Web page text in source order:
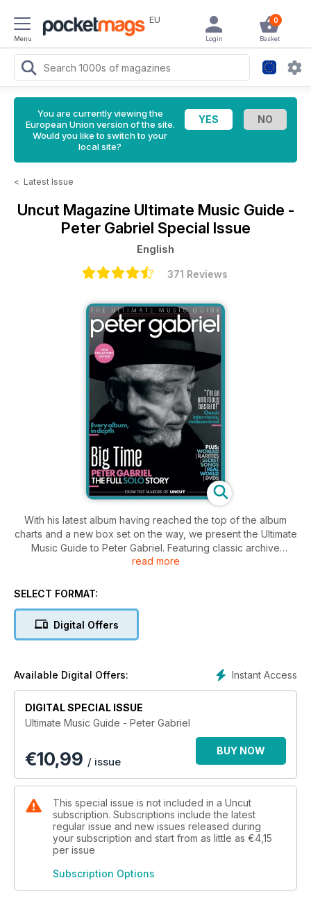
Menu
EU 0
Basket
Login
You are currently viewing the
European Union version of the site.
Would you like to switch to your
local site?
< Latest Issue
Uncut Magazine Ultimate Music Guide -
Peter Gabriel Special Issue
English
371 Reviews
With his latest album having reached the top of the album
charts and a new box set on the way, we present the Ultimate
Music Guide to Peter Gabriel. Featuring classic archive
interviews and in-depth reviews of every album from Peter
highly principled artist. Every solo album reviewed in-depth,
read more
SELECT FORMAT:
Digital Offers
Instant Access
Available Digital Offers:
DIGITAL SPECIAL ISSUE
Ultimate Music Guide - Peter Gabriel
€10,99 / issue
BUY NOW
This special issue is not included in a Uncut
subscription. Subscriptions include the latest
regular issue and new issues released during
your subscription and start from as little as €4,15
per issue
Subscription Options